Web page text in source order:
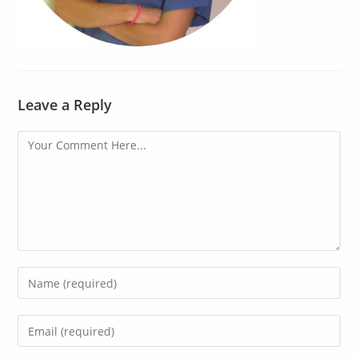
Leave a Reply